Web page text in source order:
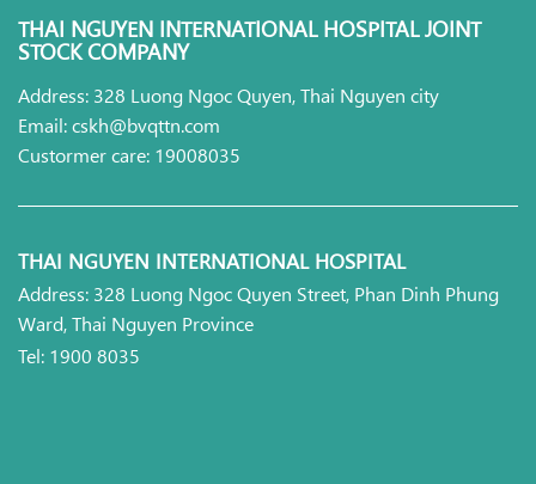
THAI NGUYEN INTERNATIONAL HOSPITAL JOINT
STOCK COMPANY
Address: 328 Luong Ngoc Quyen, Thai Nguyen city
Email: cskh@bvqttn.com
Custormer care: 19008035
THAI NGUYEN INTERNATIONAL HOSPITAL
Address: 328 Luong Ngoc Quyen Street, Phan Dinh Phung
Ward, Thai Nguyen Province
Tel: 1900 8035